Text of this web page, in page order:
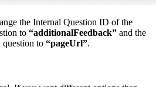
the Internal Question ID of the
to “additionalFeedback” and the
question to “pageUrl”.